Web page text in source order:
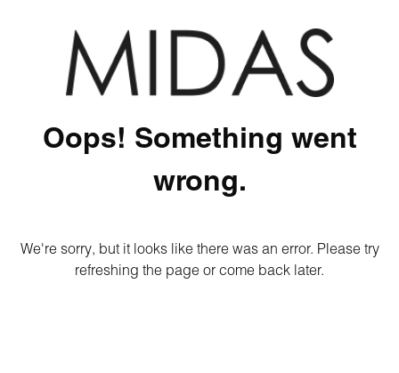
Oops! Something went
wrong.
We're sorry, but it looks like there was an error. Please try
refreshing the page or come back later.